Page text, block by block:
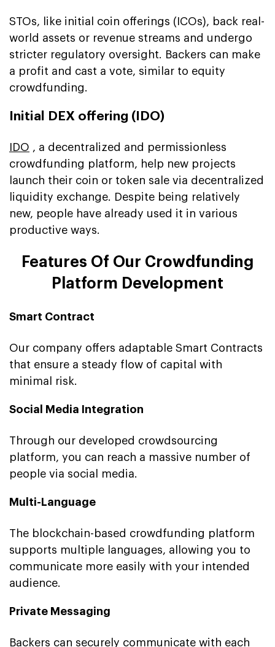
STOs, like initial coin offerings (ICOs), back real-
world assets or revenue streams and undergo
stricter regulatory oversight. Backers can make
a profit and cast a vote, similar to equity
crowdfunding.
Initial DEX offering (IDO)
IDO , a decentralized and permissionless
crowdfunding platform, help new projects
launch their coin or token sale via decentralized
liquidity exchange. Despite being relatively
new, people have already used it in various
productive ways.
Features Of Our Crowdfunding
Platform Development
Smart Contract
Our company offers adaptable Smart Contracts
that ensure a steady flow of capital with
minimal risk.
Social Media Integration
Through our developed crowdsourcing
platform, you can reach a massive number of
people via social media.
Multi-Language
The blockchain-based crowdfunding platform
supports multiple languages, allowing you to
communicate more easily with your intended
audience.
Private Messaging
Backers can securely communicate with each